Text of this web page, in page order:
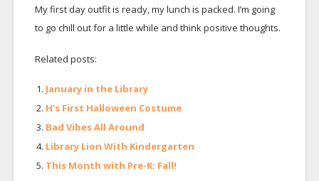
My first day outfit is ready, my lunch is packed. I’m going
to go chill out for a little while and think positive thoughts.
Related posts:
January in the Library
H’s First Halloween Costume
Bad Vibes All Around
Library Lion With Kindergarten
This Month with Pre-K: Fall!